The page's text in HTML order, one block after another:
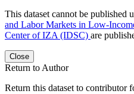
This dataset cannot be published
and Labor Markets in Low-
Center of IZA (IDSC) are
Close
Return to Author
Return this dataset to contributor